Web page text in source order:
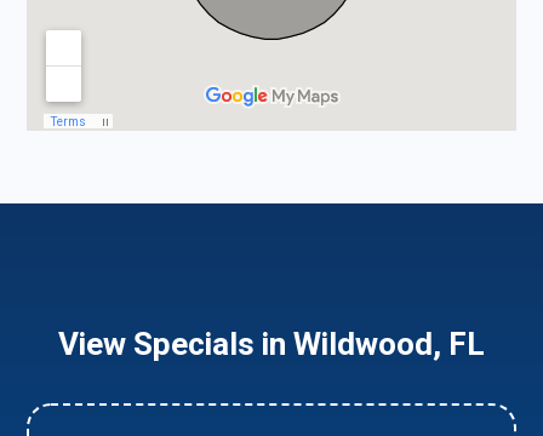
View Specials in Wildwood, FL